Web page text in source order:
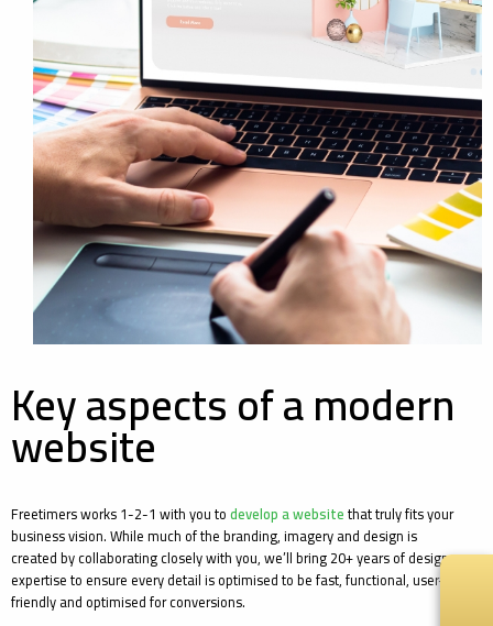
Key aspects of a modern
website
Freetimers works 1-2-1 with you todevelop a websitethat truly fits your
business vision. While much of the branding, imagery and design is
created by collaborating closely with you, we’ll bring 20+ years of design
expertise to ensure every detail is optimised to be fast, functional, user-
friendly and optimised for conversions.